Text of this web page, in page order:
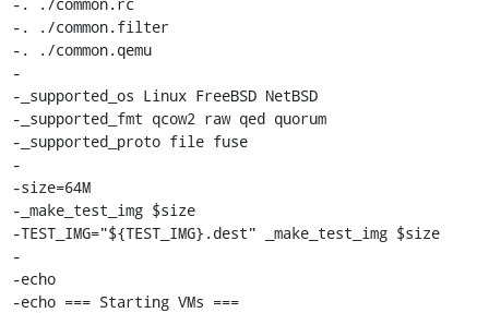
-. ./common.filter
-. ./common.qemu
-
-_supported_os Linux FreeBSD NetBSD
-_supported_fmt qcow2 raw qed quorum
-_supported_proto file fuse
-
-size=64M
-_make_test_img $size
-TEST_IMG="${TEST_IMG}.dest" _make_test_img $size
-
-echo
-echo === Starting VMs ===